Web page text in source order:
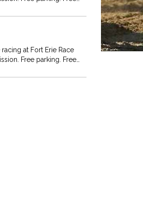
at Fort Erie Race
Free parking. Free